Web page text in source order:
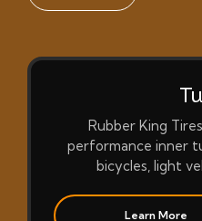
Rubber King
performance inner
bicycles, light
Learn More